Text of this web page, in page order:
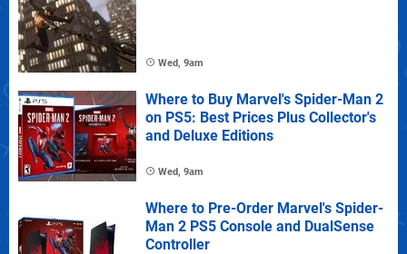
Wed, 9am
Where to Buy Marvel's Spider-Man 2
on PS5: Best Prices Plus Collector's
and Deluxe Editions
Wed, 9am
Where to Pre-Order Marvel's Spider-
Man 2 PS5 Console and DualSense
Controller